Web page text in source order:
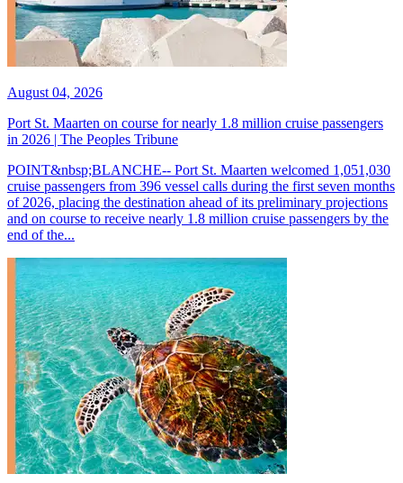
August 04, 2026
Port St. Maarten on course for nearly 1.8 million cruise passengers
in 2026 | The Peoples Tribune
POINT&nbsp;BLANCHE-- Port St. Maarten welcomed 1,051,030
cruise passengers from 396 vessel calls during the first seven months
of 2026, placing the destination ahead of its preliminary projections
and on course to receive nearly 1.8 million cruise passengers by the
end of the...